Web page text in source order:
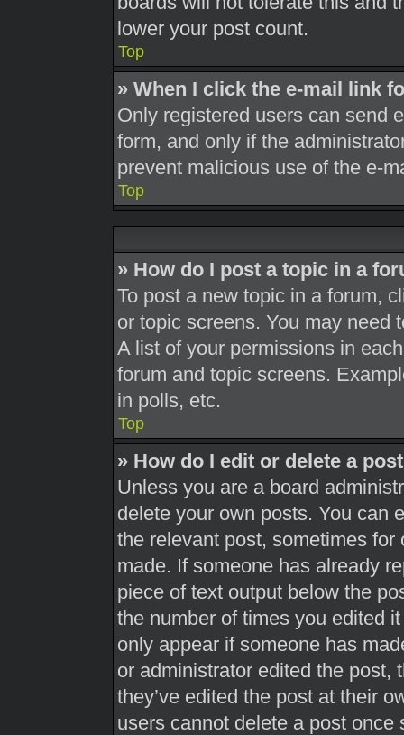
lower your post count.
Top
» When I click the e-mail link
Only registered users can send
form, and only if the
prevent malicious use of the e-
Top
» How do I post a topic in a
To post a new topic in a forum,
or topic screens. You may need
A list of your permissions in
forum and topic screens.
in polls, etc.
Top
» How do I edit or delete a
Unless you are a board
delete your own posts. You can
the relevant post, sometimes
made. If someone has already
piece of text output below the
the number of times you edited
only appear if someone has
or administrator edited the post,
they’ve edited the post at their
users cannot delete a post once